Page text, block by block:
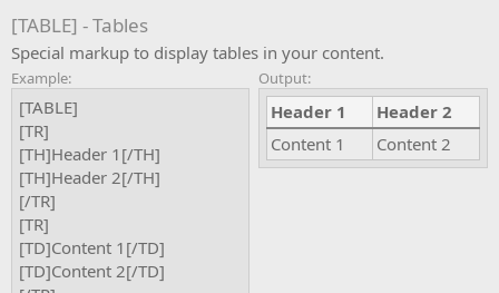
[TABLE] - Tables
Special markup to display tables in your content.
Example:
[TABLE]
[TR]
[TH]Header 1[/TH]
[TH]Header 2[/TH]
[/TR]
[TR]
[TD]Content 1[/TD]
[TD]Content 2[/TD]
Output:
Header 1
Header 2
Content 1
Content 2